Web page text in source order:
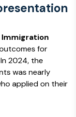
for
2024, the
was nearly
applied on their